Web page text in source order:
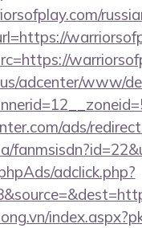
adcenter/www/
ads/
adclick.php?